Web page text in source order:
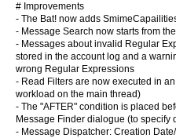
# Improvements
- The Bat! now adds
- Message Search now starts from
- Messages about invalid Regular
stored in the account log and a
wrong Regular Expressions
- Read Filters are now executed in
workload on the main thread)
- The "AFTER" condition is placed
Message Finder dialogue (to specify
- Message Dispatcher: Creation